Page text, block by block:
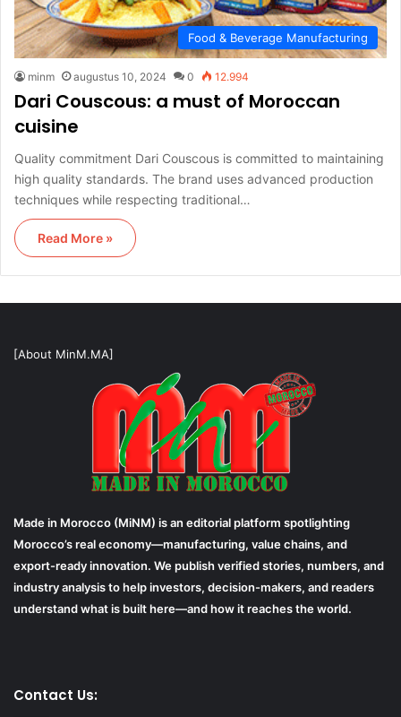
Food & Beverage Manufacturing
minm augustus 10, 2024 0 12.994
Dari Couscous: a must of Moroccan
cuisine
Quality commitment Dari Couscous is committed to maintaining
high quality standards. The brand uses advanced production
techniques while respecting traditional…
Read More »
[About MinM.MA]
Made in Morocco (MiNM) is an editorial platform spotlighting
Morocco’s real economy—manufacturing, value chains, and
export-ready innovation. We publish verified stories, numbers, and
industry analysis to help investors, decision-makers, and readers
understand what is built here—and how it reaches the world.
Contact Us: